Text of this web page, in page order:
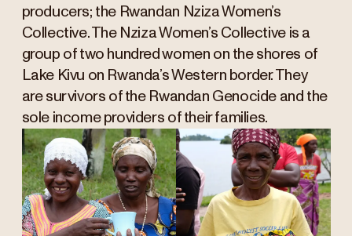
producers; the Rwandan Nziza Women’s
Collective. The Nziza Women’s Collective is a
group of two hundred women on the shores of
Lake Kivu on Rwanda’s Western border. They
are survivors of the Rwandan Genocide and the
sole income providers of their families.